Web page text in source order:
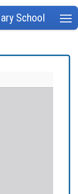
School